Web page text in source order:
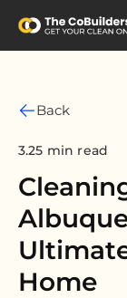
Back
3.25 min read
Home